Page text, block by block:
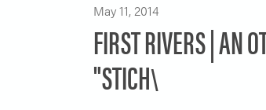
May 11, 2014
FIRST RIVERS | AN
"STICH\